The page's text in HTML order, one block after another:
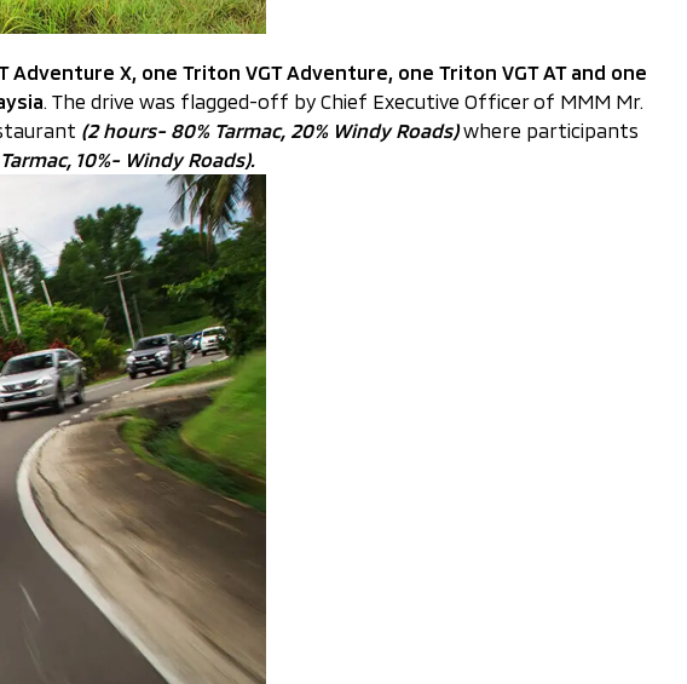
Adventure X, one Triton VGT Adventure, one Triton VGT AT and one
. The drive was flagged-off by Chief Executive Officer of MMM Mr.
(2 hours- 80% Tarmac, 20% Windy Roads)where participants
10%- Windy Roads).